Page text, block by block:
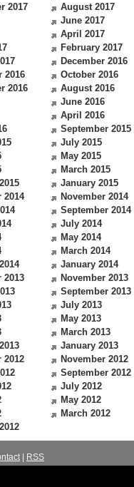
2017
August 2017
June 2017
April 2017
February 2017
December 2016
2016
October 2016
2016
August 2016
June 2016
April 2016
September 2015
July 2015
May 2015
March 2015
January 2015
2014
November 2014
September 2014
July 2014
May 2014
March 2014
January 2014
2013
November 2013
September 2013
July 2013
May 2013
March 2013
January 2013
2012
November 2012
September 2012
July 2012
May 2012
March 2012
|
RSS